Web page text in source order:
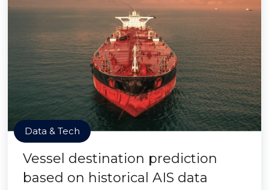
Data & Tech
Vessel destination prediction
based on historical AIS data